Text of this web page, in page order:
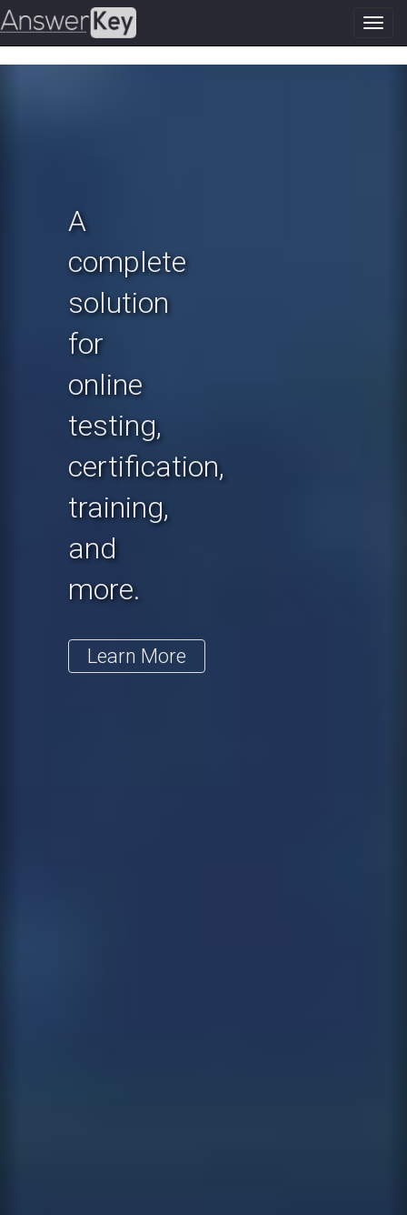
A
complete
solution
for
online
testing,
certification,
training,
and
more.
Learn More